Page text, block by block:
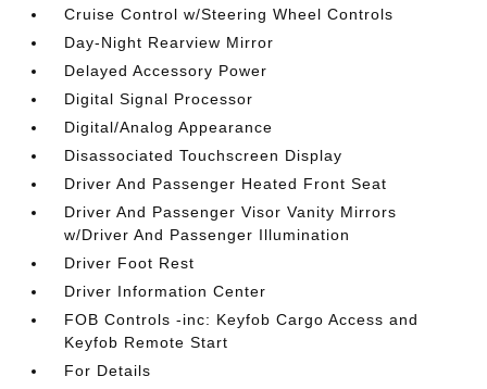
Cruise Control w/Steering Wheel Controls
Day-Night Rearview Mirror
Delayed Accessory Power
Digital Signal Processor
Digital/Analog Appearance
Disassociated Touchscreen Display
Driver And Passenger Heated Front Seat
Driver And Passenger Visor Vanity Mirrors
w/Driver And Passenger Illumination
Driver Foot Rest
Driver Information Center
FOB Controls -inc: Keyfob Cargo Access and
Keyfob Remote Start
For Details